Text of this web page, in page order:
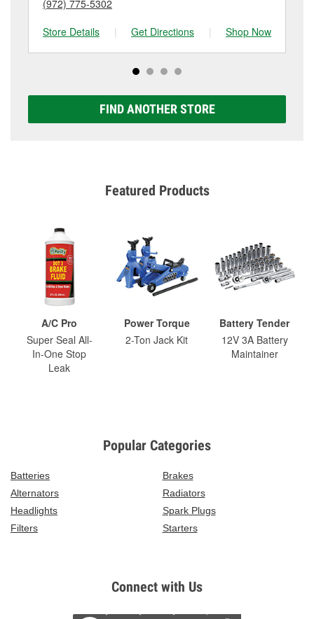
(972) 775-5302
Store Details
| Get Directions | Shop Now
FIND ANOTHER STORE
Featured Products
A/C Pro
Super Seal All-
In-One Stop
Leak
Power Torque
2-Ton Jack Kit
Battery Tender
12V 3A Battery
Maintainer
Popular Categories
Batteries
Brakes
Alternators
Radiators
Headlights
Spark Plugs
Filters
Starters
Connect with Us